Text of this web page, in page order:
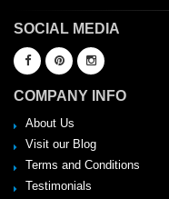
SOCIAL MEDIA
COMPANY INFO
About Us
Visit our Blog
Terms and Conditions
Testimonials